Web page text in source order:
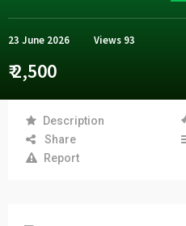
23 June 2026 Views 93
₹ 2,500
Description
Share
Report